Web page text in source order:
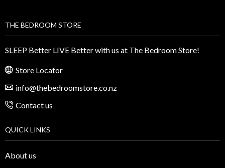
THE BEDROOM STORE
SLEEP Better LIVE Better with us at The Bedroom Store!
Store Locator
info@thebedroomstore.co.nz
Contact us
QUICK LINKS
About us